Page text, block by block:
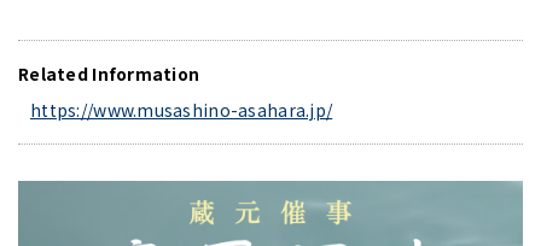
Related Information
https://www.musashino-asahara.jp/